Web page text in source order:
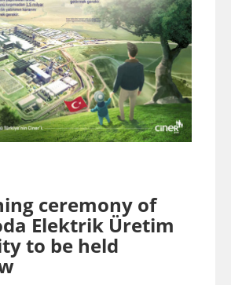
ceremony of
Elektrik Üretim
to be held